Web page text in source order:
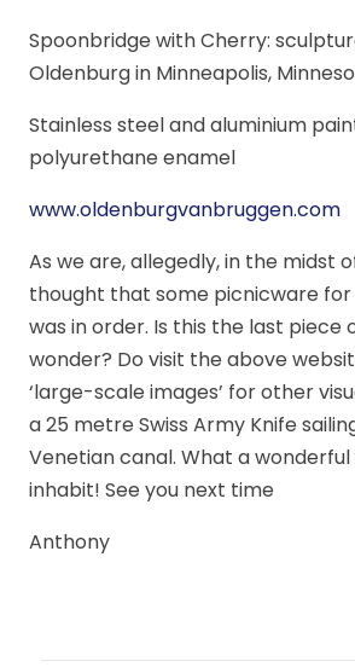
Spoonbridge with Cherry:
Oldenburg in Minneapolis,
Stainless steel and aluminium
polyurethane enamel
www.oldenburgvanbruggen.com
As we are, allegedly, in the midst
thought that some picnicware
was in order. Is this the last piece
wonder? Do visit the above
‘large-scale images’ for other
a 25 metre Swiss Army Knife
Venetian canal. What a
inhabit! See you next time
Anthony